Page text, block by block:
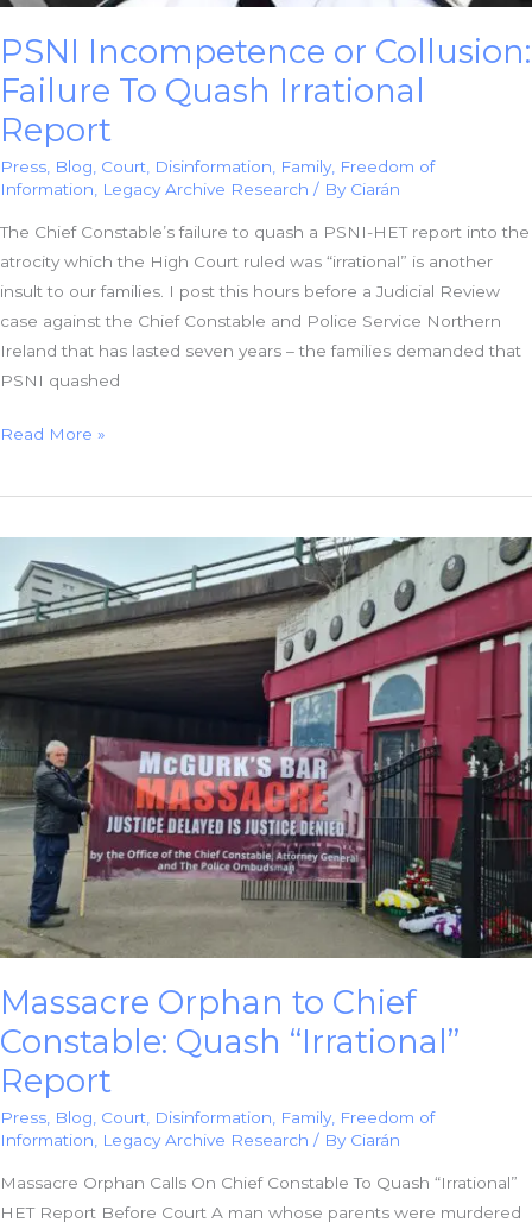
PSNI Incompetence or Collusion:
Failure To Quash Irrational
Report
Press, Blog, Court, Disinformation, Family, Freedom of
Information, Legacy Archive Research / By Ciarán
The Chief Constable’s failure to quash a PSNI-HET report into the
atrocity which the High Court ruled was “irrational” is another
insult to our families. I post this hours before a Judicial Review
case against the Chief Constable and Police Service Northern
Ireland that has lasted seven years – the families demanded that
PSNI quashed
PSNI
or
To
Quash
Irrational
Report
Read More »
Massacre Orphan to Chief
Constable: Quash “Irrational”
Report
Press Blog Court Disinformation Family, Freedom of
Information
Legacy Archive Research / By Ciarán
Massacre Orphan Calls On Chief Constable To Quash “Irrational”
HET Report Before Court A man whose parents were murdered